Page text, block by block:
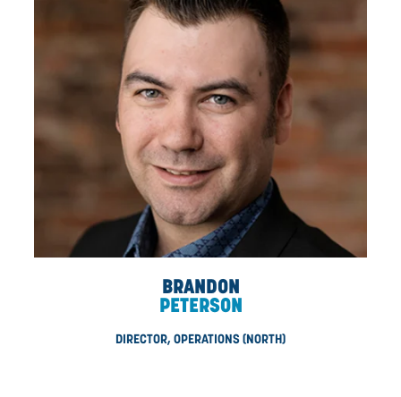
DAN
LONGTIN
DIRECTOR, AUTOMATION (NORTH)